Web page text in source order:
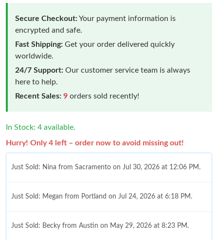
Secure Checkout:Your payment information is
encrypted and safe.
Fast Shipping: Get your order delivered quickly
worldwide.
24/7 Support: Our customer service team is always
here to help.
Recent Sales: 9 orders sold recently!
In Stock: 4 available.
Hurry! Only 4 left – order now to avoid missing out!
Just Sold: Nina from Sacramento on Jul 30, 2026 at 12:06 PM.
Just Sold: Megan from Portland on Jul 24, 2026 at 6:18 PM.
Just Sold: Becky from Austin on May 29, 2026 at 8:23 PM.